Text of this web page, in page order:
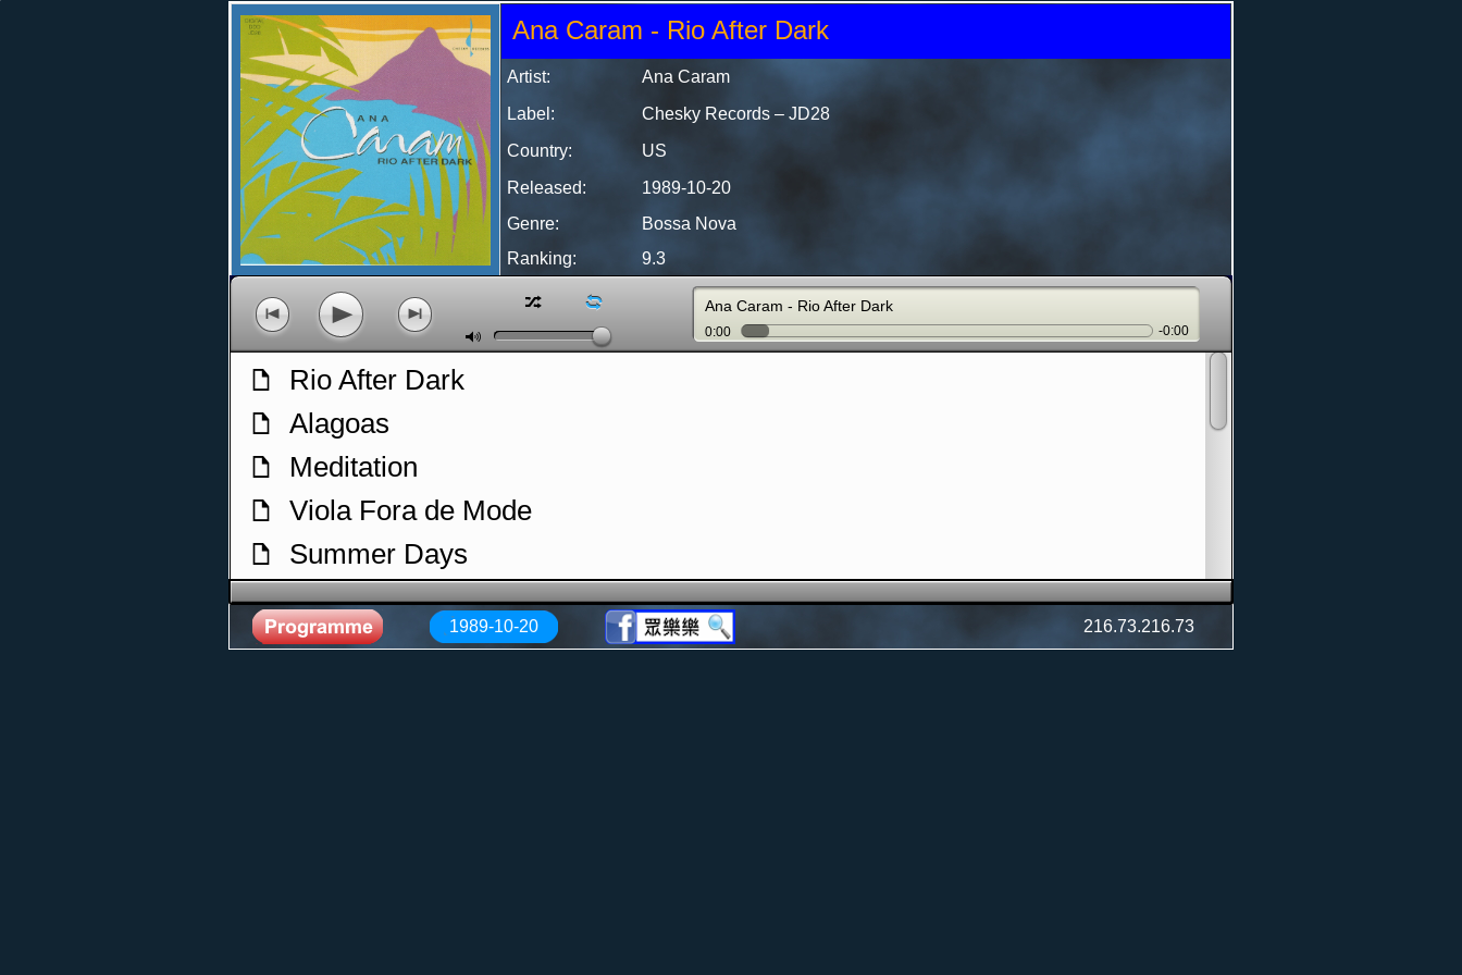
Ana Caram - Rio After Dark
Artist:
Ana Caram
Label:
Chesky Records – JD28
Country:
US
Released:
1989-10-20
Genre:
Bossa Nova
Ranking:
9.3
f Rio After Dark
f Alagoas
f Meditation
f Viola Fora de Mode
f Summer Days
f La Cumbia
f Anos Dourados
n
o p
M
l
z Ana Caram - Rio After Dark
0:00 -0:00
1989-10-20 216.73.216.73